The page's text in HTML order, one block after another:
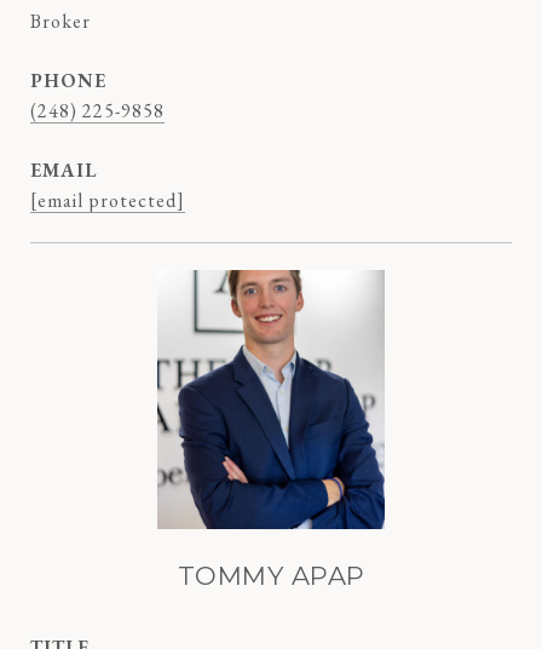
Broker
PHONE
(248) 225-9858
EMAIL
[email protected]
TOMMY APAP